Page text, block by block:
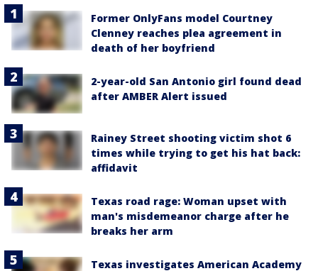
Former OnlyFans model Courtney
Clenney reaches plea agreement in
death of her boyfriend
2-year-old San Antonio girl found dead
after AMBER Alert issued
Rainey Street shooting victim shot 6
times while trying to get his hat back:
affidavit
Texas road rage: Woman upset with
man's misdemeanor charge after he
breaks her arm
Texas investigates American Academy